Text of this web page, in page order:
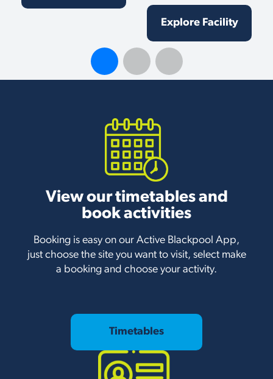
Explore Facility
View our timetables and
book activities
Booking is easy on our Active Blackpool App,
just choose the site you want to visit, select make
a booking and choose your activity.
Timetables